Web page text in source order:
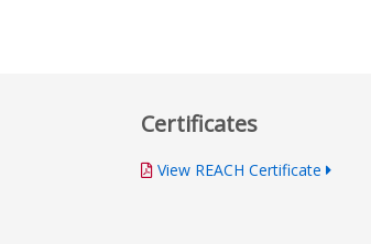
Certificates
View REACH Certificate